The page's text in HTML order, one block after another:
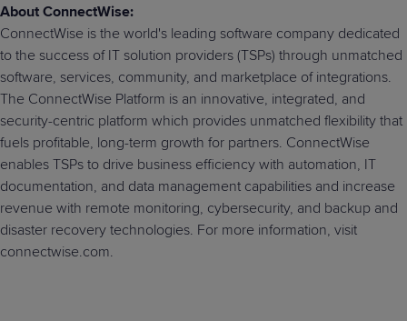
About ConnectWise:
ConnectWise is the world's leading software company dedicated
to the success of IT solution providers (TSPs) through unmatched
software, services, community, and marketplace of integrations.
The ConnectWise Platform is an innovative, integrated, and
security-centric platform which provides unmatched flexibility that
fuels profitable, long-term growth for partners. ConnectWise
enables TSPs to drive business efficiency with automation, IT
documentation, and data management capabilities and increase
revenue with remote monitoring, cybersecurity, and backup and
disaster recovery technologies. For more information, visit
connectwise.com.